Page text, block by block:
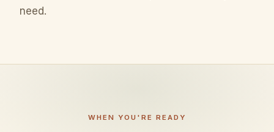
need.
WHEN YOU'RE READY